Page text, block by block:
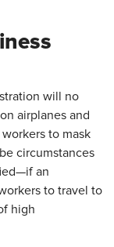
will no
airplanes and
to mask
circumstances
an
to travel to
high